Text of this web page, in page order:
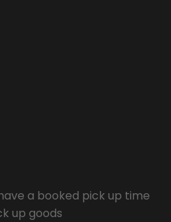
a booked pick up time
up goods